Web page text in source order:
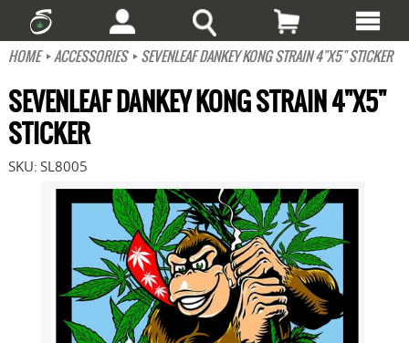
HOME ACCESSORIES SEVENLEAF DANKEY KONG STRAIN 4"X5" STICKER
SEVENLEAF DANKEY KONG STRAIN 4"X5"
STICKER
SKU: SL8005